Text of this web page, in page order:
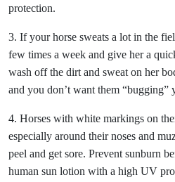
protection.
3. If your horse sweats a lot in the
few times a week and give her a
wash off the dirt and sweat on her
and you don’t want them “bugging”
4. Horses with white markings on
especially around their noses and
peel and get sore. Prevent sunburn
human sun lotion with a high UV